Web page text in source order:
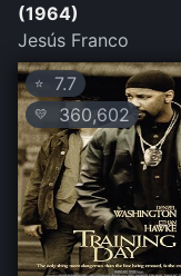
(1964)
Jesús Franco
⭐ 7.7
💛 360,602